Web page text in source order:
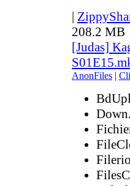
|
208.2 MB
[Judas]
AnonFiles |
Filerio